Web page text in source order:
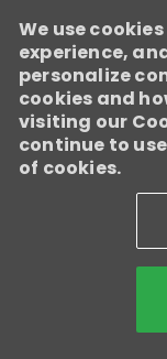
We use
experience,
personalize
cookies and
visiting our
continue to
of cookies.